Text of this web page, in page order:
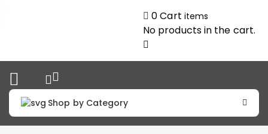
0Cart items
No products in the cart.
Shop by Category